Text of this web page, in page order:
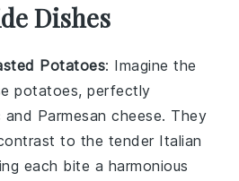
Dishes
Potatoes: Imagine the
potatoes, perfectly
and Parmesan cheese. They
to the tender Italian
each bite a harmonious